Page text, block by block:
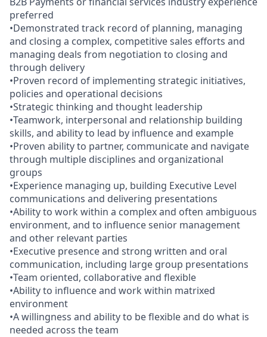
preferred
•Demonstrated track record of planning, managing
and closing a complex, competitive sales efforts and
managing deals from negotiation to closing and
through delivery
•Proven record of implementing strategic initiatives,
policies and operational decisions
•Strategic thinking and thought leadership
•Teamwork, interpersonal and relationship building
skills, and ability to lead by influence and example
•Proven ability to partner, communicate and navigate
through multiple disciplines and organizational
groups
•Experience managing up, building Executive Level
communications and delivering presentations
•Ability to work within a complex and often ambiguous
environment, and to influence senior management
and other relevant parties
•Executive presence and strong written and oral
communication, including large group presentations
•Team oriented, collaborative and flexible
•Ability to influence and work within matrixed
environment
•A willingness and ability to be flexible and do what is
needed across the team